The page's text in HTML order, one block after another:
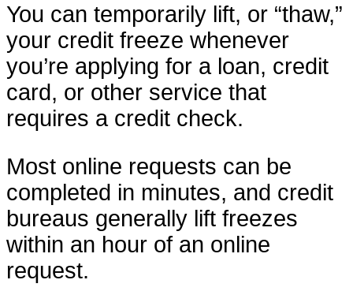
You can temporarily lift, or “thaw,”
your credit freeze whenever
you’re applying for a loan, credit
card, or other service that
requires a credit check.
Most online requests can be
completed in minutes, and credit
bureaus generally lift freezes
within an hour of an online
request.